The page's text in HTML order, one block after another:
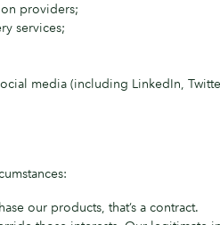
providers;
services;
media (including LinkedIn,
our products, that’s a contract.